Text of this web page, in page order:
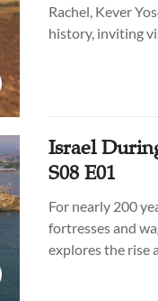
Rachel, Kever
history, inviting
Israel
S08 E01
For nearly 200
fortresses and
explores the rise